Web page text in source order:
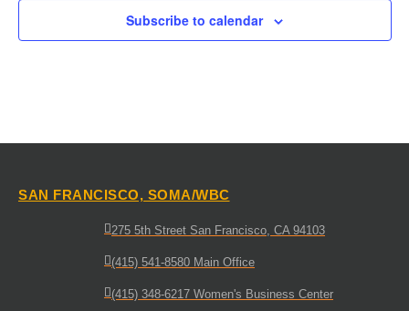
Subscribe to calendar
SAN FRANCISCO, SOMA/WBC
275 5th Street San Francisco, CA 94103
(415) 541-8580 Main Office
(415) 348-6217 Women's Business Center